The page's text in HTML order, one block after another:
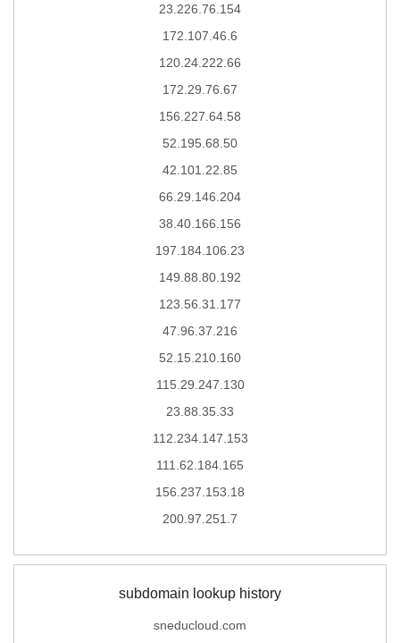
23.226.76.154
172.107.46.6
120.24.222.66
172.29.76.67
156.227.64.58
52.195.68.50
42.101.22.85
66.29.146.204
38.40.166.156
197.184.106.23
149.88.80.192
123.56.31.177
47.96.37.216
52.15.210.160
115.29.247.130
23.88.35.33
112.234.147.153
111.62.184.165
156.237.153.18
200.97.251.7
subdomain lookup history
sneducloud.com